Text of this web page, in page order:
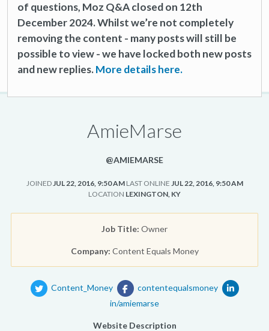
of questions, Moz Q&A closed on 12th
December 2024. Whilst we’re not completely
removing the content - many posts will still be
possible to view - we have locked both new posts
and new replies.More details here.
AmieMarse
@AMIEMARSE
JOINEDJUL 22, 2016, 9:50 AM LAST ONLINE JUL 22, 2016, 9:50 AM
LOCATION LEXINGTON, KY
Job Title: Owner
Company: Content Equals Money
Content_Money
contentequalsmoney
in/amiemarse
Website Description